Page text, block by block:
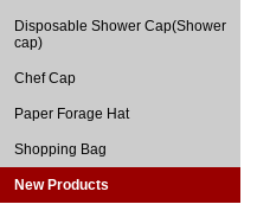
Disposable Shower Cap(Shower
cap)
Chef Cap
Paper Forage Hat
Shopping Bag
New Products